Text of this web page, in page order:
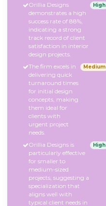
Orillia Designs
demonstrates a high
success rate of 88%,
indicating a strong
track record of client
satisfaction in interior
design projects.
High
The firm excels in
delivering quick
turnaround times
for initial design
concepts, making
them ideal for
clients with
urgent project
needs.
Medium
Orillia Designs is
particularly effective
for smaller to
medium-sized
projects, suggesting a
specialization that
aligns well with
typical client needs in
High